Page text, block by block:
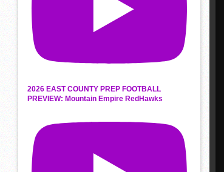
2026 EAST COUNTY PREP FOOTBALL
PREVIEW: Mountain Empire RedHawks